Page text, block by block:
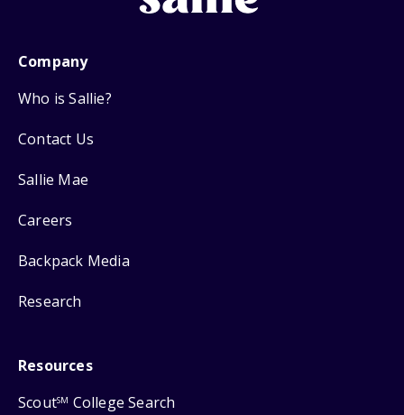
Company
Who is Sallie?
Contact Us
Sallie Mae
Careers
Backpack Media
Research
Resources
ScoutSM College Search